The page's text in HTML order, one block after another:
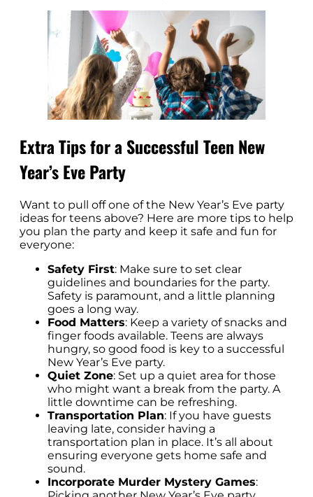
Extra Tips for a Successful Teen New
Year’s Eve Party
Want to pull off one of the New Year’s Eve party
ideas for teens above? Here are more tips to help
you plan the party and keep it safe and fun for
everyone:
Safety First: Make sure to set clear
guidelines and boundaries for the party.
Safety is paramount, and a little planning
goes a long way.
Food Matters: Keep a variety of snacks and
finger foods available. Teens are always
hungry, so good food is key to a successful
New Year’s Eve party.
Quiet Zone: Set up a quiet area for those
who might want a break from the party. A
little downtime can be refreshing.
Transportation Plan: If you have guests
leaving late, consider having a
transportation plan in place. It’s all about
ensuring everyone gets home safe and
sound.
Incorporate Murder Mystery Games: